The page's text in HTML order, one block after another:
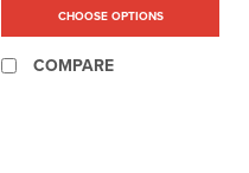
CHOOSE OPTIONS
COMPARE